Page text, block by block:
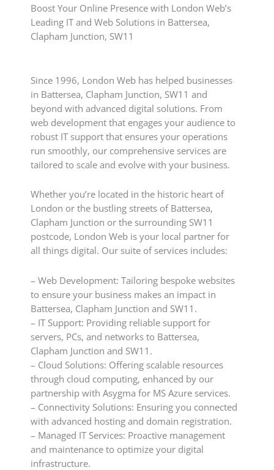
Boost Your Online Presence with London Web’s
Leading IT and Web Solutions in Battersea,
Clapham Junction, SW11
Since 1996, London Web has helped businesses
in Battersea, Clapham Junction, SW11 and
beyond with advanced digital solutions. From
web development that engages your audience to
robust IT support that ensures your operations
run smoothly, our comprehensive services are
tailored to scale and evolve with your business.
Whether you’re located in the historic heart of
London or the bustling streets of Battersea,
Clapham Junction or the surrounding SW11
postcode, London Web is your local partner for
all things digital. Our suite of services includes:
– Web Development: Tailoring bespoke websites
to ensure your business makes an impact in
Battersea, Clapham Junction and SW11.
– IT Support: Providing reliable support for
servers, PCs, and networks to Battersea,
Clapham Junction and SW11.
– Cloud Solutions: Offering scalable resources
through cloud computing, enhanced by our
partnership with Asygma for MS Azure services.
– Connectivity Solutions: Ensuring you connected
with advanced hosting and domain registration.
– Managed IT Services: Proactive management
and maintenance to optimize your digital
infrastructure.